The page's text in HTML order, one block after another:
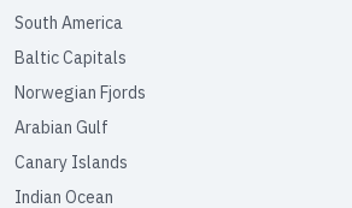
South America
Baltic Capitals
Norwegian Fjords
Arabian Gulf
Canary Islands
Indian Ocean